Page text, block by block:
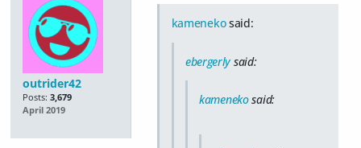
outrider42
Posts: 3,679
April 2019
kamenekosaid:
ebergerlysaid:
kamenekosaid: